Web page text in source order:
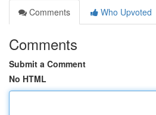
Comments
Who Upvoted
Comments
Submit a Comment
No HTML